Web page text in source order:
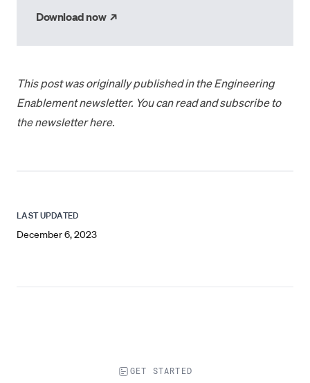
Download now→
This post was originally published in the Engineering
Enablement newsletter. You can read and subscribe to
the newsletter here.
LAST UPDATED
December 6, 2023
GET STARTED